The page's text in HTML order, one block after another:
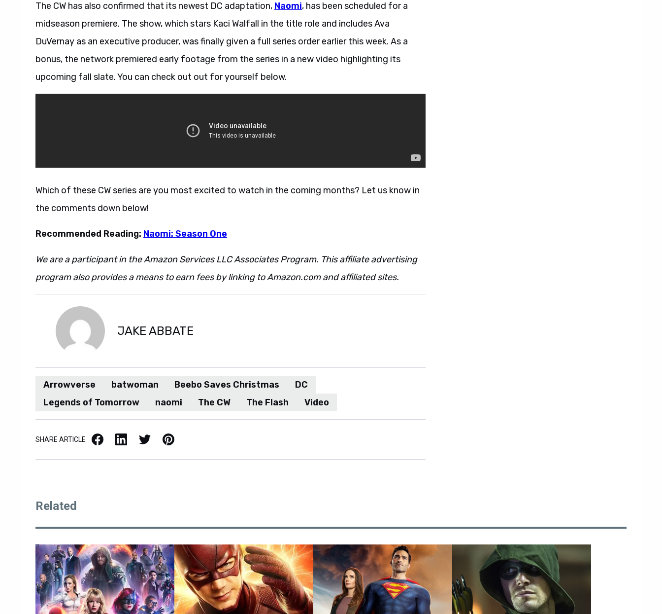
The CW has also confirmed that its newest DC adaptation, Naomi, has been scheduled for a
midseason premiere. The show, which stars Kaci Walfall in the title role and includes Ava
DuVernay as an executive producer, was finally given a full series order earlier this week. As a
bonus, the network premiered early footage from the series in a new video highlighting its
upcoming fall slate. You can check out out for yourself below.
Which of these CW series are you most excited to watch in the coming months? Let us know in
the comments down below!
Recommended Reading: Naomi: Season One
We are a participant in the Amazon Services LLC Associates Program. This affiliate advertising
program also provides a means to earn fees by linking to Amazon.com and affiliated sites.
JAKE ABBATE
Arrowverse batwoman Beebo Saves Christmas
DC
Legends of Tomorrow
naomi The CW The Flash Video
SHARE ARTICLE Facebook LinkedIn X / Twitter Pinterest
Related